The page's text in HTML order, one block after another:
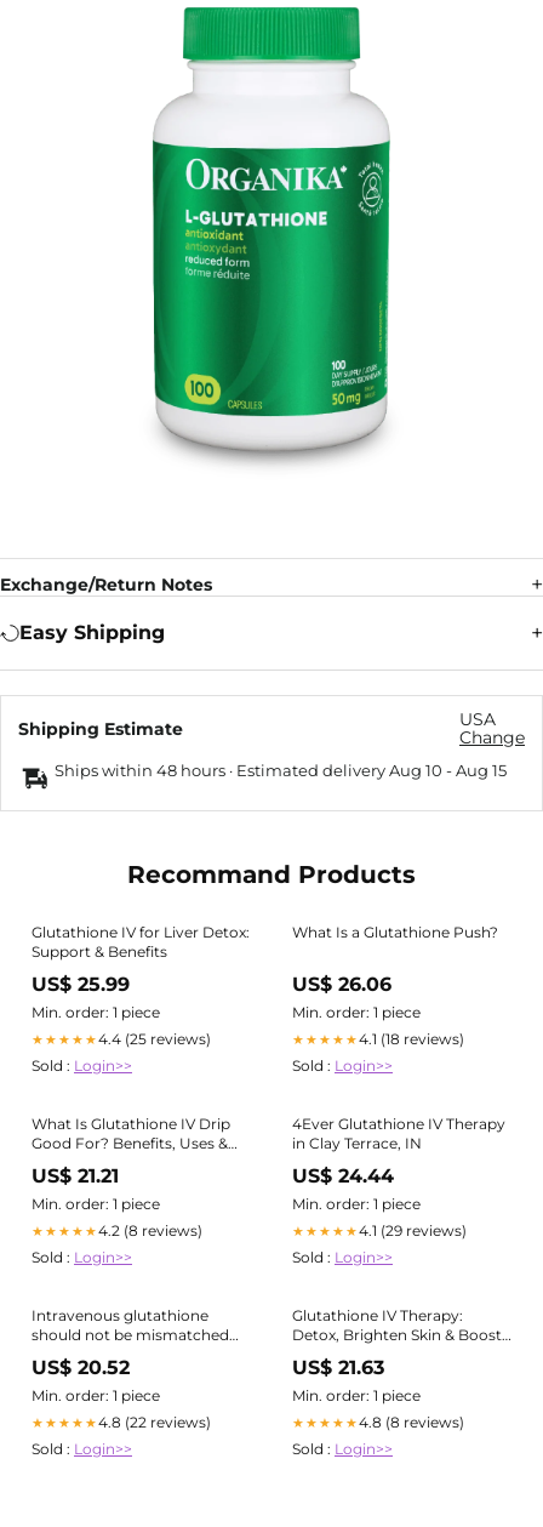
Exchange/Return Notes
Easy Shipping
Shipping Estimate
USA
Change
Ships within 48 hours · Estimated deliveryAug 10 -Aug 15
Recommand Products
Glutathione IV for Liver Detox:
Support & Benefits
US$ 25.99
Min. order: 1 piece
★★★★★4.4 (25 reviews)
Sold : Login>>
What Is a Glutathione Push?
US$ 26.06
Min. order: 1 piece
★★★★★4.1 (18 reviews)
Sold : Login>>
What Is Glutathione IV Drip
Good For? Benefits, Uses &
Side Effects
US$ 21.21
Min. order: 1 piece
★★★★★4.2 (8 reviews)
Sold : Login>>
4Ever Glutathione IV Therapy
in Clay Terrace, IN
US$ 24.44
Min. order: 1 piece
★★★★★4.1 (29 reviews)
Sold : Login>>
Intravenous glutathione
should not be mismatched
with ozone as an antioxidant
therapy
US$ 20.52
Min. order: 1 piece
★★★★★4.8 (22 reviews)
Sold : Login>>
Glutathione IV Therapy:
Detox, Brighten Skin & Boost
Immunity
US$ 21.63
Min. order: 1 piece
★★★★★4.8 (8 reviews)
Sold : Login>>